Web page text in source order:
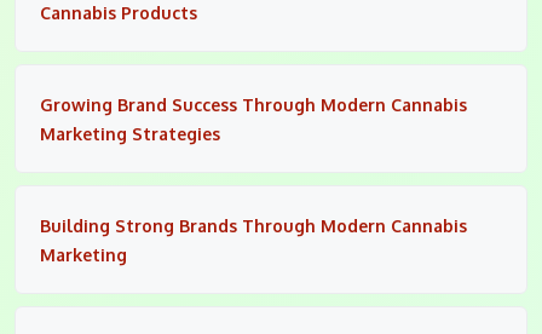
Cannabis Products
Growing Brand Success Through Modern Cannabis
Marketing Strategies
Building Strong Brands Through Modern Cannabis
Marketing